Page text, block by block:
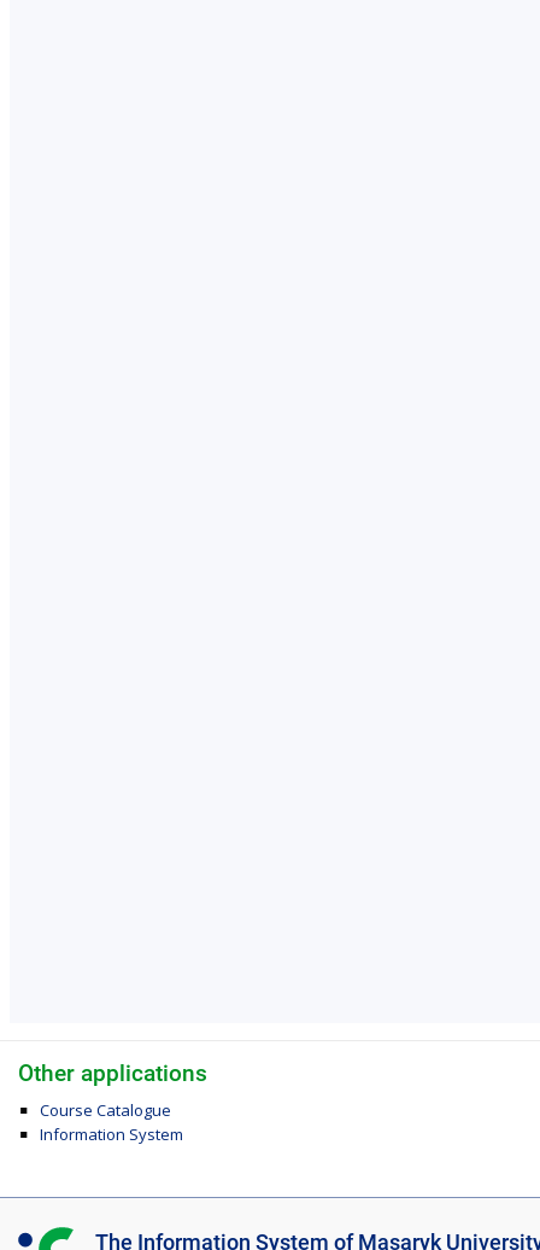
Other applications
Course Catalogue
Information System
I The Information System of Masaryk